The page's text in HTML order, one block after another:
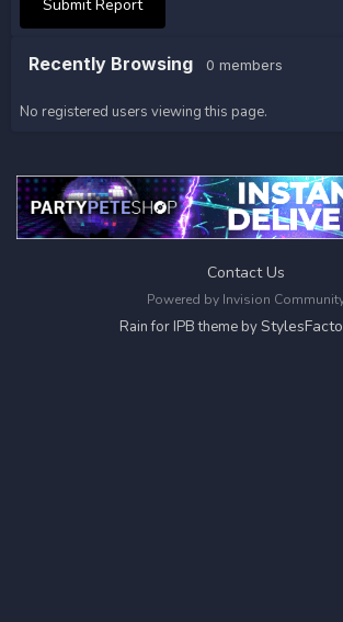
Submit Report
Recently Browsing 0 members
No registered users viewing this page.
Contact Us
Powered by Invision
Rain for IPB theme by